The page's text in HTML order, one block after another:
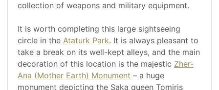
collection of weapons and military equipment.
It is worth completing this large sightseeing
circle in the Ataturk Park. It is always pleasant to
take a break on its well-kept alleys, and the main
decoration of this location is the majestic Zher-
Ana (Mother Earth) Monument – a huge
monument depicting the Saka queen Tomiris